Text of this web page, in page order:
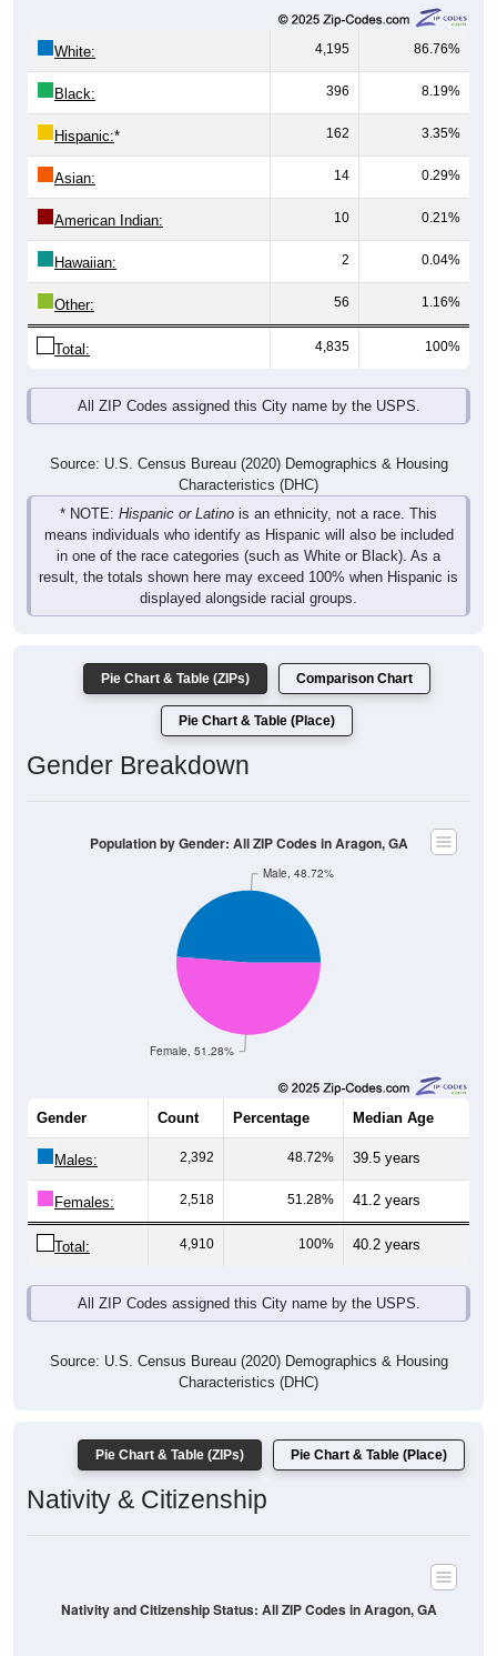
White: 4,195 86.76%
Black: 396 8.19%
Hispanic:* 162 3.35%
Asian: 14 0.29%
American Indian: 10 0.21%
Hawaiian: 2 0.04%
Other: 56 1.16%
Total: 4,835 100%
All ZIP Codes assigned this City name by the USPS.
Source: U.S. Census Bureau (2020) Demographics & Housing
Characteristics (DHC)
* NOTE: Hispanic or Latino is an ethnicity, not a race. This
means individuals who identify as Hispanic will also be included
in one of the race categories (such as White or Black). As a
result, the totals shown here may exceed 100% when Hispanic is
displayed alongside racial groups.
Pie Chart & Table (ZIPs) Comparison Chart
Pie Chart & Table (Place)
Gender Breakdown
Female, 51.28%
Male, 48.72%
Population by Gender: All ZIP Codes in Aragon, GA
Gender Count Percentage Median Age
Males: 2,392 48.72% 39.5 years
Females: 2,518 51.28% 41.2 years
Total: 4,910 100% 40.2 years
All ZIP Codes assigned this City name by the USPS.
Source: U.S. Census Bureau (2020) Demographics & Housing
Characteristics (DHC)
Pie Chart & Table (ZIPs) Pie Chart & Table (Place)
Nativity & Citizenship
Nativity and Citizenship Status: All ZIP Codes in Aragon, GA